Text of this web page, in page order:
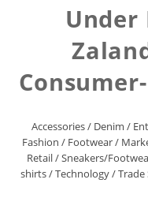
Accessories/ Denim /
Fashion / Footwear/
Retail/Sneakers/
shirts/Technology/Trade